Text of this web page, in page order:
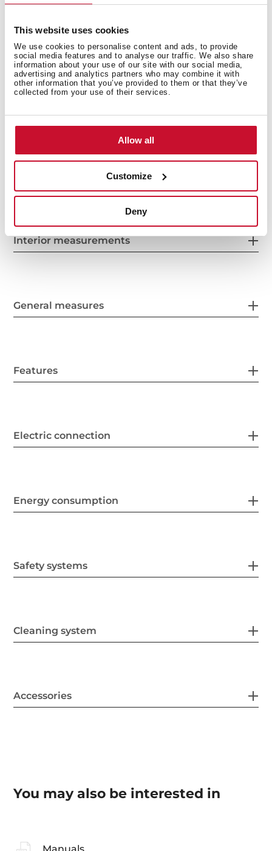
This website uses cookies
We use cookies to personalise content and ads, to provide
social media features and to analyse our traffic. We also share
information about your use of our site with our social media,
advertising and analytics partners who may combine it with
other information that you’ve provided to them or that they’ve
collected from your use of their services.
Allow all
Customize
Deny
Mechanical control knobs
Chrome supports with 5 cooking levels
Removable double glazed door
Manual quick preheating
Anti-tip deep tray
Capacity (gross/net): 71 / 70 litres
Interior measurements
General measures
Features
Electric connection
Energy consumption
Safety systems
Cleaning system
Accessories
You may also be interested in